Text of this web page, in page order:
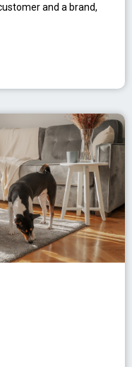
and a brand,